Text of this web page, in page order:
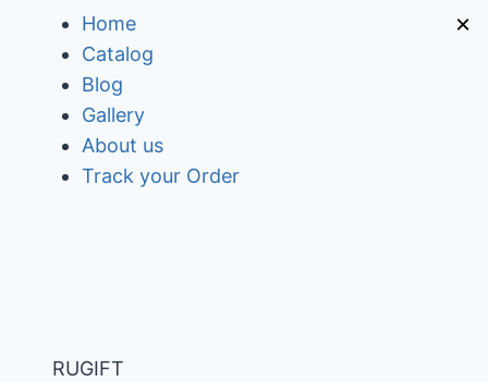
Home
Catalog
Blog
Gallery
About us
Track your Order
RUGIFT
×